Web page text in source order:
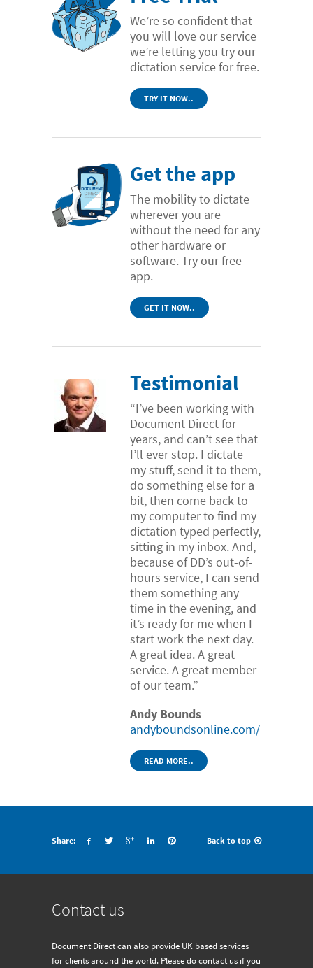
We’re so confident that
you will love our service
we’re letting you try our
dictation service for free.
TRY IT NOW..
Get the app
The mobility to dictate
wherever you are
without the need for any
other hardware or
software. Try our free
app.
GET IT NOW..
Testimonial
“I’ve been working with
Document Direct for
years, and can’t see that
I’ll ever stop. I dictate
my stuff, send it to them,
do something else for a
bit, then come back to
my computer to find my
dictation typed perfectly,
sitting in my inbox. And,
because of DD’s out-of-
hours service, I can send
them something any
time in the evening, and
it’s ready for me when I
start work the next day.
A great idea. A great
service. A great member
of our team.”
Andy Bounds
andyboundsonline.com/
READ MORE..
Share: Back to top
Contact us
Document Direct can also provide UK based services
for clients around the world. Please do contact us if you